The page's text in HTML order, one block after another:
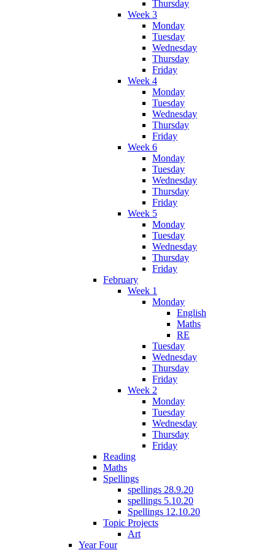
Thursday
Week 3
Monday
Tuesday
Wednesday
Thursday
Friday
Week 4
Monday
Tuesday
Wednesday
Thursday
Friday
Week 6
Monday
Tuesday
Wednesday
Thursday
Friday
Week 5
Monday
Tuesday
Wednesday
Thursday
Friday
February
Week 1
Monday
English
Maths
RE
Tuesday
Wednesday
Thursday
Friday
Week 2
Monday
Tuesday
Wednesday
Thursday
Friday
Reading
Maths
Spellings
spellings 28.9.20
spellings 5.10.20
Spellings 12.10.20
Topic Projects
Art
Year Four